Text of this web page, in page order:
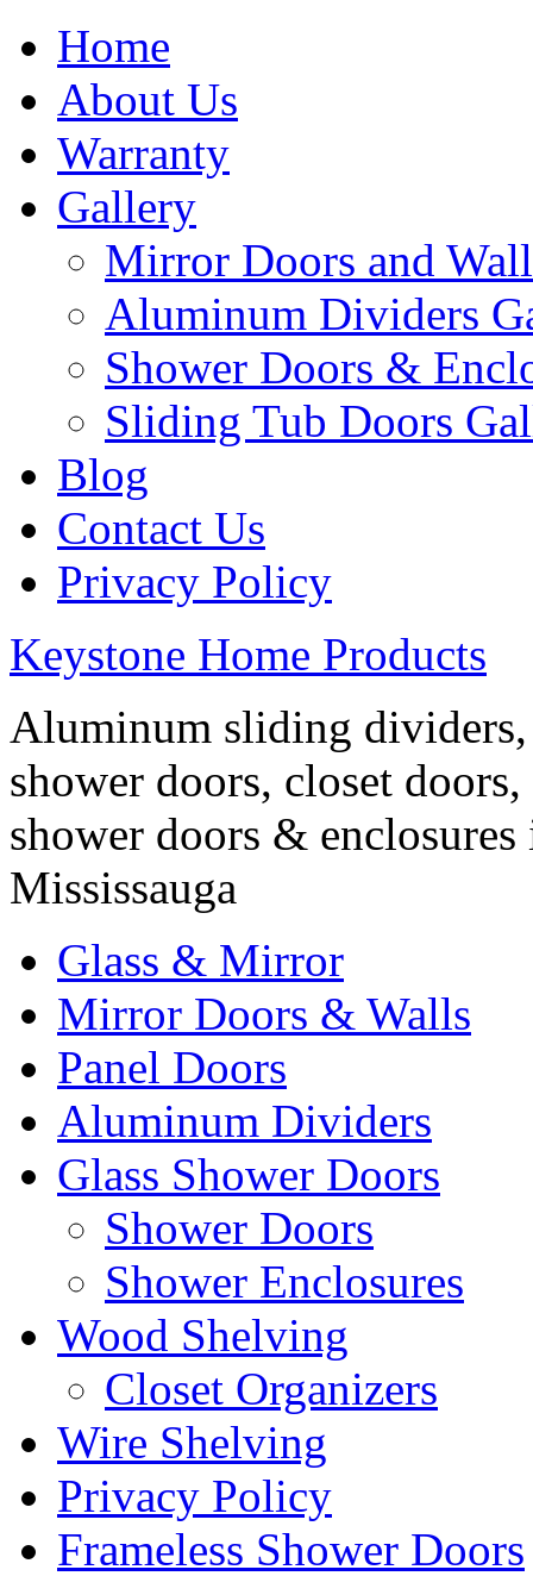
Home
About Us
Warranty
Gallery
Mirror Doors and
Aluminum Dividers
Shower Doors &
Sliding Tub Doors
Blog
Contact Us
Privacy Policy
Keystone Home Products
Aluminum sliding dividers,
shower doors, closet
shower doors &
Mississauga
Glass & Mirror
Mirror Doors & Walls
Panel Doors
Aluminum Dividers
Glass Shower Doors
Shower Doors
Shower Enclosures
Wood Shelving
Closet Organizers
Wire Shelving
Privacy Policy
Frameless Shower Doors